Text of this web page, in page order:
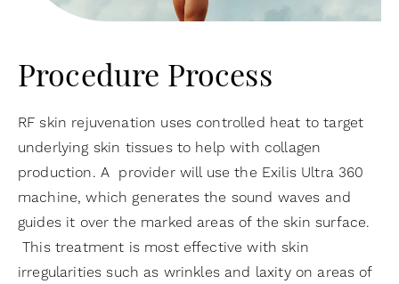
Procedure Process
RF skin rejuvenation uses controlled heat to target
underlying skin tissues to help with collagen
production. A provider will use the Exilis Ultra 360
machine, which generates the sound waves and
guides it over the marked areas of the skin surface.
This treatment is most effective with skin
irregularities such as wrinkles and laxity on areas of